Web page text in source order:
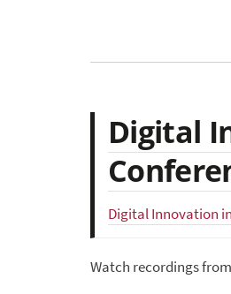
Digital
Digital Innovation
Watch recordings